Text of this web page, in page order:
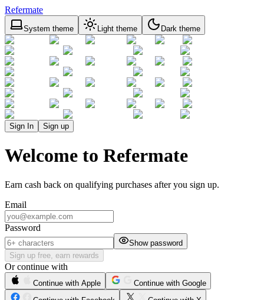
Refermate
System theme Light theme Dark theme
Sign In Sign up
Welcome to Refermate
Earn cash back on qualifying purchases after you sign up.
Email
Password
Show password
Sign up free, earn rewards
Or continue with
Continue with Apple
Continue with Google